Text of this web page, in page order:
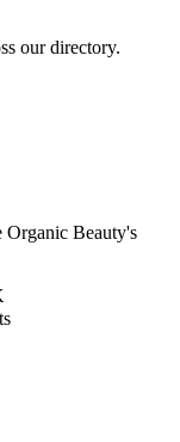
our directory.
Organic Beauty's